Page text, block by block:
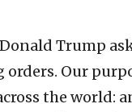
Trump
Our
the world: